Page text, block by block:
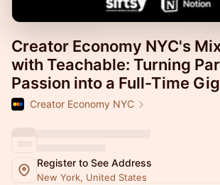
Creator Economy NYC's
with Teachable: Turning
Passion into a Full-Time Gig
Creator Economy NYC
Register to See Address
New York, United States